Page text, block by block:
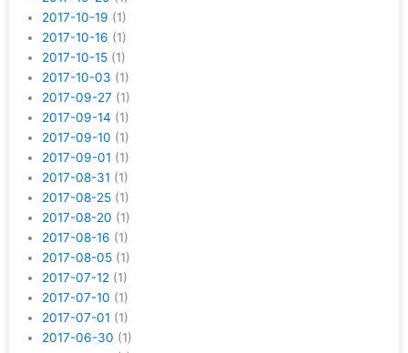
2017-10-19 (1)
2017-10-16 (1)
2017-10-15 (1)
2017-10-03 (1)
2017-09-27 (1)
2017-09-14 (1)
2017-09-10 (1)
2017-09-01 (1)
2017-08-31 (1)
2017-08-25 (1)
2017-08-20 (1)
2017-08-16 (1)
2017-08-05 (1)
2017-07-12 (1)
2017-07-10 (1)
2017-07-01 (1)
2017-06-30 (1)